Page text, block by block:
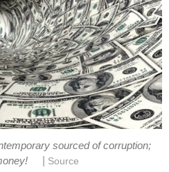
sourced of corruption;
Source